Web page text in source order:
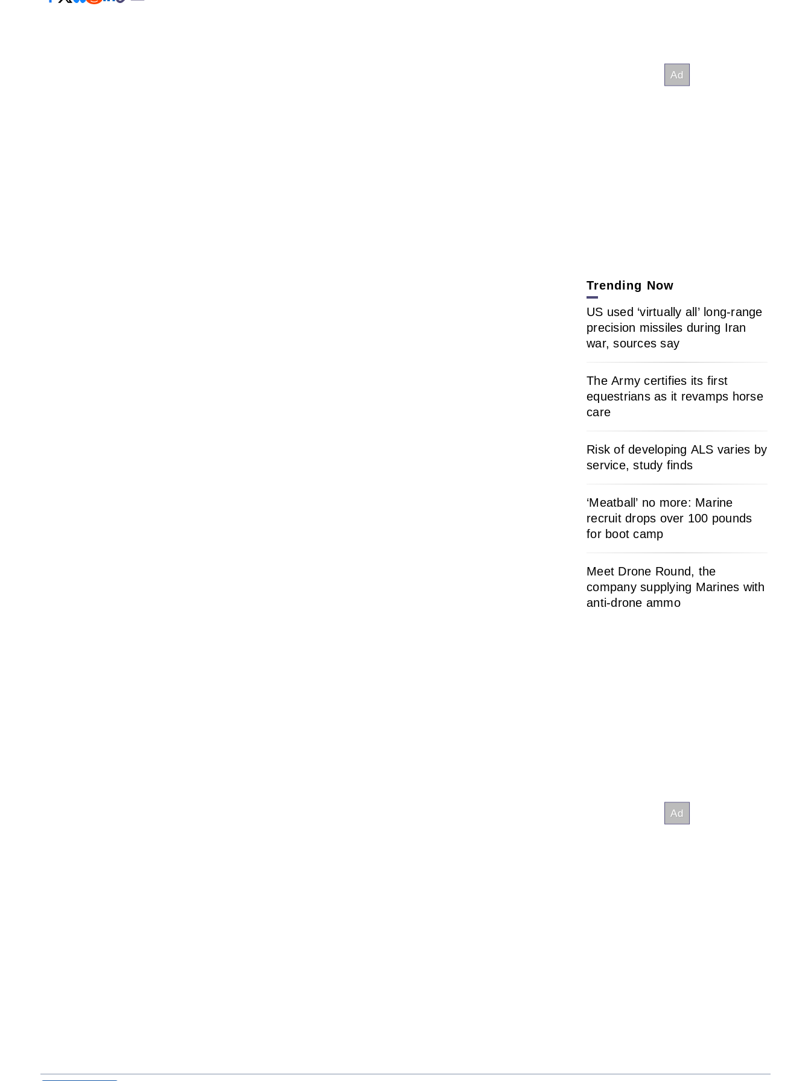
Trending Now
US used ‘virtually all’ long-range
precision missiles during Iran
war, sources say
The Army certifies its first
equestrians as it revamps horse
care
Risk of developing ALS varies by
service, study finds
‘Meatball’ no more: Marine
recruit drops over 100 pounds
for boot camp
Meet Drone Round, the
company supplying Marines with
anti-drone ammo